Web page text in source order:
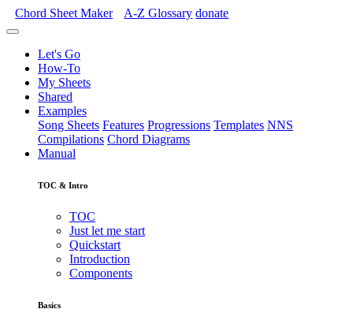
Chord Sheet Maker A-Z Glossary donate
Let's Go
How-To
My Sheets
Shared
Examples
Song Sheets Features Progressions Templates NNS
Compilations Chord Diagrams
Manual
TOC & Intro
TOC
Just let me start
Quickstart
Introduction
Components
Basics